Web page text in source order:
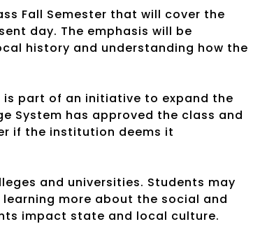
Fall Semester that will cover the
day. The emphasis will be
history and understanding how the
is part of an initiative to expand the
System has approved the class and
if the institution deems it
and universities. Students may
more about the social and
impact state and local culture.